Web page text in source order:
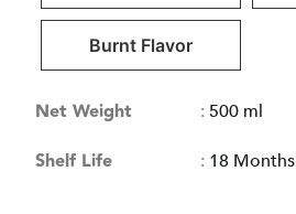
Burnt Flavor
Net Weight :500 ml
Shelf Life : 18 Months